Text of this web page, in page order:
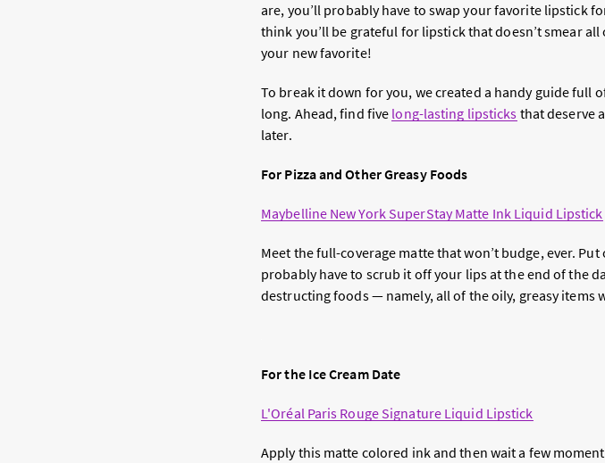
are, you’ll probably have to swap your favorite lipstick
think you’ll be grateful for lipstick that doesn’t smear
your new favorite!
To break it down for you, we created a handy guide
long. Ahead, find five long-lasting lipsticks that deserve
later.
For Pizza and Other Greasy Foods
Maybelline New York SuperStay Matte Ink Liquid Lipstick
Meet the full-coverage matte that won’t budge, ever.
probably have to scrub it off your lips at the end of the
destructing foods — namely, all of the oily, greasy items
For the Ice Cream Date
L'Oréal Paris Rouge Signature Liquid Lipstick
Apply this matte colored ink and then wait a few